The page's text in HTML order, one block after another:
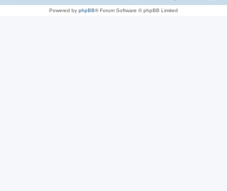
Powered by phpBB® Forum Software © phpBB Limited